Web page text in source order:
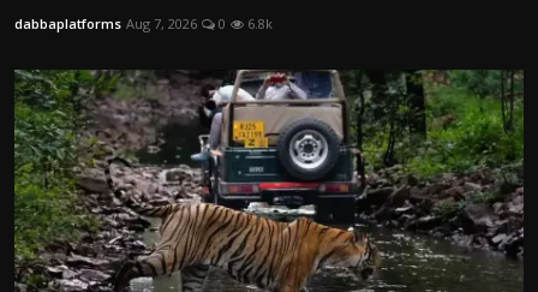
dabbaplatforms Aug 7, 2026 0 6.8k